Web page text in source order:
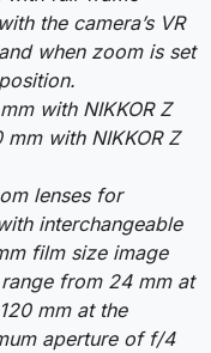
the camera’s VR
when zoom is set
with NIKKOR Z
with NIKKOR Z
lenses for
interchangeable
film size image
from 24 mm at
mm at the
aperture of f/4